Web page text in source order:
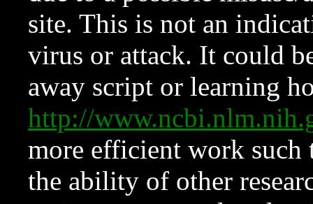
site. This is not an
virus or attack. It could
away script or learning
http://
more efficient work such
the ability of other